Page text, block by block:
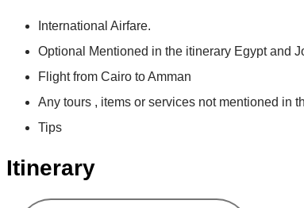
International Airfare.
Optional Mentioned in the itinerary Egypt and
Flight from Cairo to Amman
Any tours , items or services not mentioned in
Tips
Itinerary